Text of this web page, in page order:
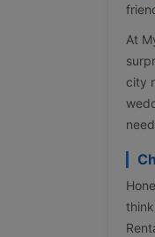
At
city